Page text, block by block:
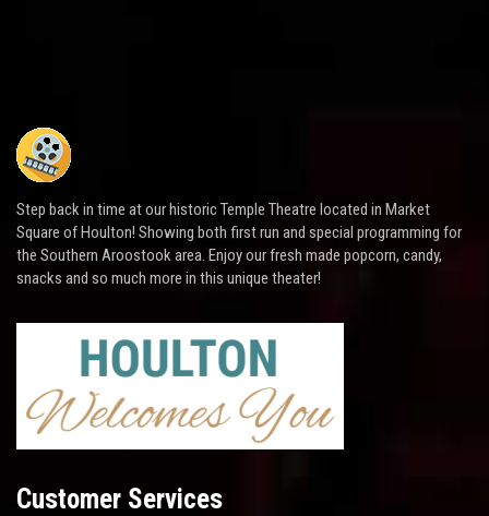
Step back in time at our historic Temple Theatre located in Market
Square of Houlton! Showing both first run and special programming for
the Southern Aroostook area. Enjoy our fresh made popcorn, candy,
snacks and so much more in this unique theater!
Customer Services